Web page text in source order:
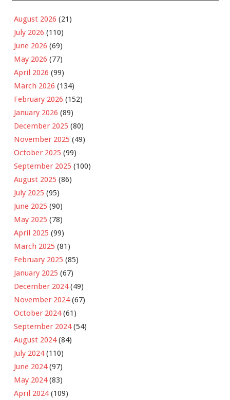
August 2026 (21)
July 2026 (110)
June 2026 (69)
May 2026 (77)
April 2026 (99)
March 2026 (134)
February 2026 (152)
January 2026 (89)
December 2025 (80)
November 2025 (49)
October 2025 (99)
September 2025 (100)
August 2025 (86)
July 2025 (95)
June 2025 (90)
May 2025 (78)
April 2025 (99)
March 2025 (81)
February 2025 (85)
January 2025 (67)
December 2024(49)
November 2024(67)
October 2024(61)
September 2024(54)
August 2024(84)
July 2024(110)
June 2024(97)
May 2024(83)
April 2024(109)